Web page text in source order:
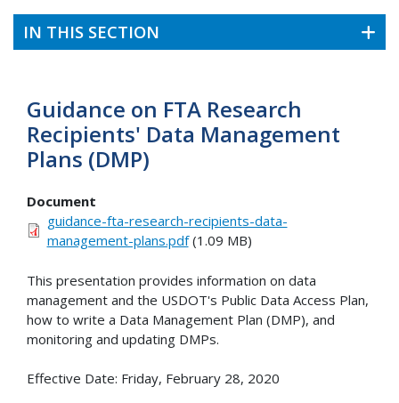
IN THIS SECTION
Guidance on FTA Research
Recipients' Data Management
Plans (DMP)
Document
guidance-fta-research-recipients-data-
management-plans.pdf(1.09 MB)
This presentation provides information on data
management and the USDOT's Public Data Access Plan,
how to write a Data Management Plan (DMP), and
monitoring and updating DMPs.
Effective Date: Friday, February 28, 2020